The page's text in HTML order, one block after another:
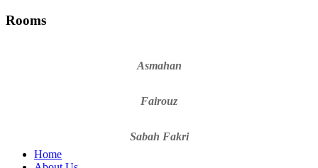
Rooms
Asmahan
Fairouz
Sabah Fakri
Home